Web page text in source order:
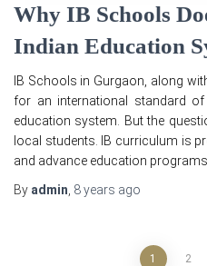
Why IB Schools
Indian Education
IB Schools in Gurgaon, along
for an international standard
education system. But the
local students. IB curriculum is
and advance education
By admin 8 years ago
1 2